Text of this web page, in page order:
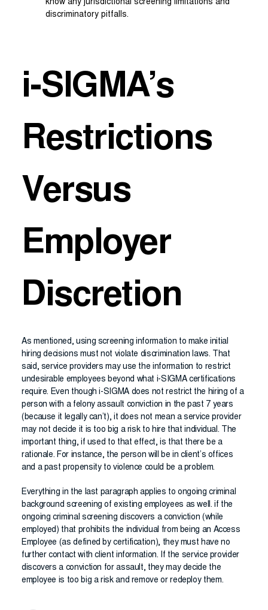
know any jurisdictional screening limitations and
discriminatory pitfalls.
i-SIGMA’s
Restrictions
Versus
Employer
Discretion
As mentioned, using screening information to make initial
hiring decisions must not violate discrimination laws. That
said, service providers may use the information to restrict
undesirable employees beyond what i-SIGMA certifications
require. Even though i-SIGMA does not restrict the hiring of a
person with a felony assault conviction in the past 7 years
(because it legally can’t), it does not mean a service provider
may not decide it is too big a risk to hire that individual. The
important thing, if used to that effect, is that there be a
rationale. For instance, the person will be in client’s offices
and a past propensity to violence could be a problem.
Everything in the last paragraph applies to ongoing criminal
background screening of existing employees as well. if the
ongoing criminal screening discovers a conviction (while
employed) that prohibits the individual from being an Access
Employee (as defined by certification), they must have no
further contact with client information. If the service provider
discovers a conviction for assault, they may decide the
employee is too big a risk and remove or redeploy them.